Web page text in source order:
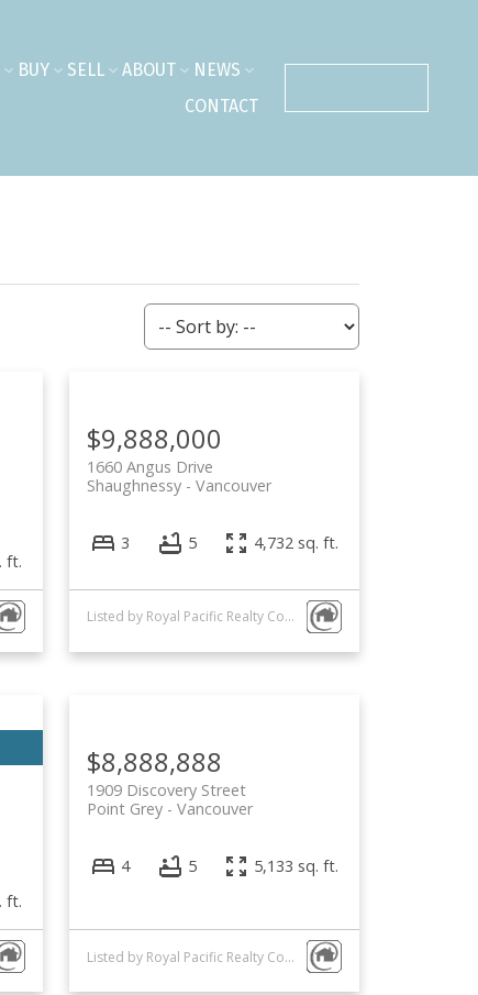
BUY SELL ABOUT
NEWS
CONTACT
ft.
$9,888,000
1660 Angus Drive
Vancouver
Shaughnessy
3 5 4,732 sq. ft.
Listed by Royal Pacific Realty Corp.
ft.
$8,888,888
1909 Discovery Street
Vancouver
Point Grey
4 5 5,133 sq. ft.
Listed by Royal Pacific Realty Corp.